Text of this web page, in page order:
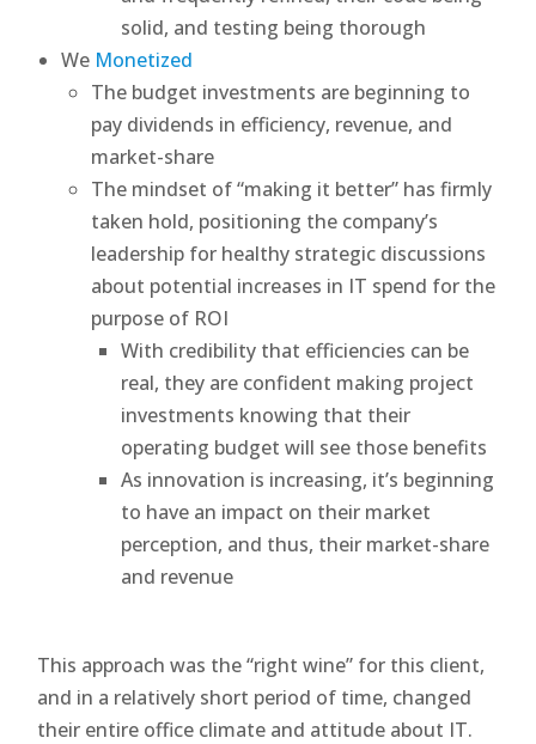
solid, and testing being thorough
We Monetized
The budget investments are beginning to
pay dividends in efficiency, revenue, and
market-share
The mindset of “making it better” has firmly
taken hold, positioning the company’s
leadership for healthy strategic discussions
about potential increases in IT spend for the
purpose of ROI
With credibility that efficiencies can be
real, they are confident making project
investments knowing that their
operating budget will see those benefits
As innovation is increasing, it’s beginning
to have an impact on their market
perception, and thus, their market-share
and revenue
This approach was the “right wine” for this client,
and in a relatively short period of time, changed
their entire office climate and attitude about IT.